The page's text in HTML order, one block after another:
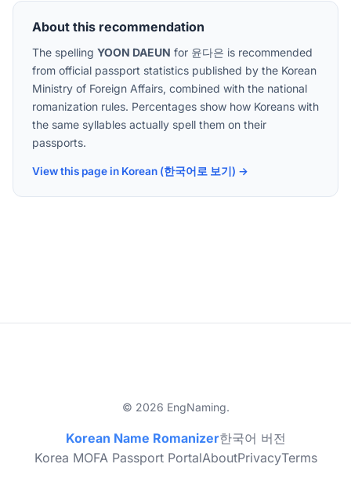
About this recommendation
The spelling YOON DAEUN for 윤다은 is recommended
from official passport statistics published by the Korean
Ministry of Foreign Affairs, combined with the national
romanization rules. Percentages show how Koreans with
the same syllables actually spell them on their
passports.
View this page in Korean (한국어로 보기) →
© 2026 EngNaming.
Korean Name Romanizer한국어 버전
Korea MOFA Passport PortalAboutPrivacyTerms